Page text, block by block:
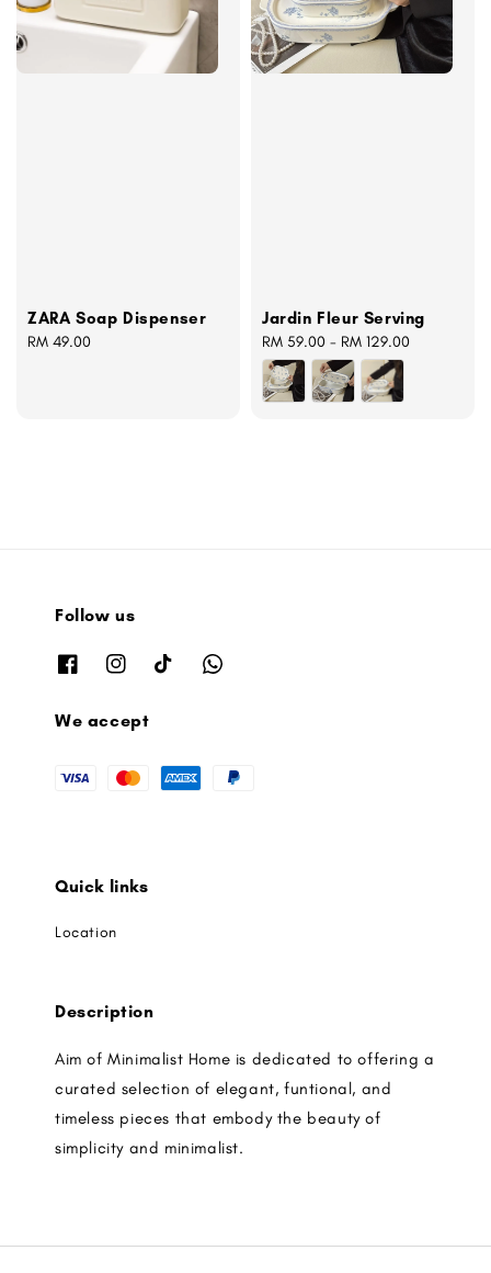
ZARA Soap Dispenser
Regular
RM 49.00
Jardin Fleur Serving
Regular
price
RM 59.00 - RM 129.00
Follow us
We accept
Quick links
Location
Description
Aim of Minimalist Home is dedicated to offering a
curated selection of elegant, funtional, and
timeless pieces that embody the beauty of
simplicity and minimalist.